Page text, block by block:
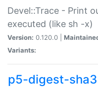
Devel::Trace - Print
executed (like sh -x)
Version: 0.120.0 |
Variants:
p5-digest-sha3